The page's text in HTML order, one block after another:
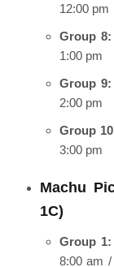
12:00 pm
Group 8:
1:00 pm
Group 9:
2:00 pm
Group
3:00 pm
Machu
1C)
Group 1:
8:00 am